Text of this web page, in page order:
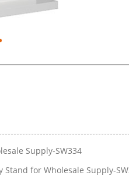
Supply-SW334
for Wholesale Supply-